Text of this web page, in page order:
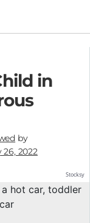
in
by
26, 2022
Stocksy